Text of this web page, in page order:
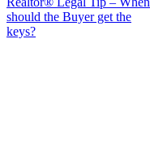
should the Buyer get the
keys?